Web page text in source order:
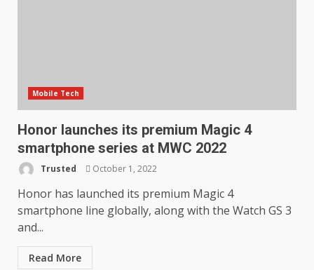
Mobile Tech
Honor launches its premium Magic 4
smartphone series at MWC 2022
Trusted October 1, 2022
Honor has launched its premium Magic 4
smartphone line globally, along with the Watch GS 3
and...
Read More